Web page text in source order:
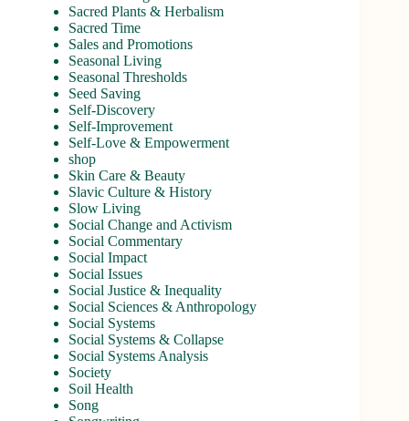
Sacred Plants & Herbalism
Sacred Time
Sales and Promotions
Seasonal Living
Seasonal Thresholds
Seed Saving
Self-Discovery
Self-Improvement
Self-Love & Empowerment
shop
Skin Care & Beauty
Slavic Culture & History
Slow Living
Social Change and Activism
Social Commentary
Social Impact
Social Issues
Social Justice & Inequality
Social Sciences & Anthropology
Social Systems
Social Systems & Collapse
Social Systems Analysis
Society
Soil Health
Song